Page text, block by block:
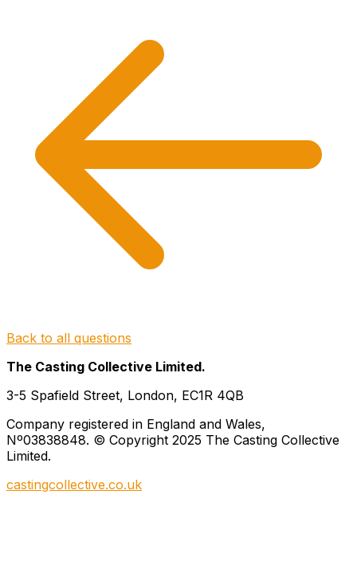
Back to all questions
The Casting Collective Limited.
3-5 Spafield Street, London, EC1R 4QB
Company registered in England and Wales,
Nº03838848. © Copyright 2025 The Casting Collective
Limited.
castingcollective.co.uk